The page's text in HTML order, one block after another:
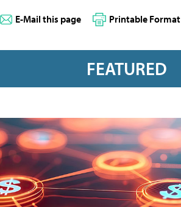
E-Mail this page Printable Format
FEATURED